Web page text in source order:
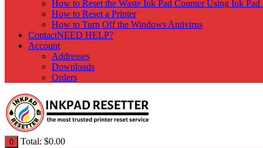
How to Reset the Waste Ink Pad Counter Using Ink Pad
How to Reset a Printer
How to Turn Off the Windows Antivirus
ContactNEED HELP?
Account
Addresses
Downloads
Orders
0 Total: $0.00